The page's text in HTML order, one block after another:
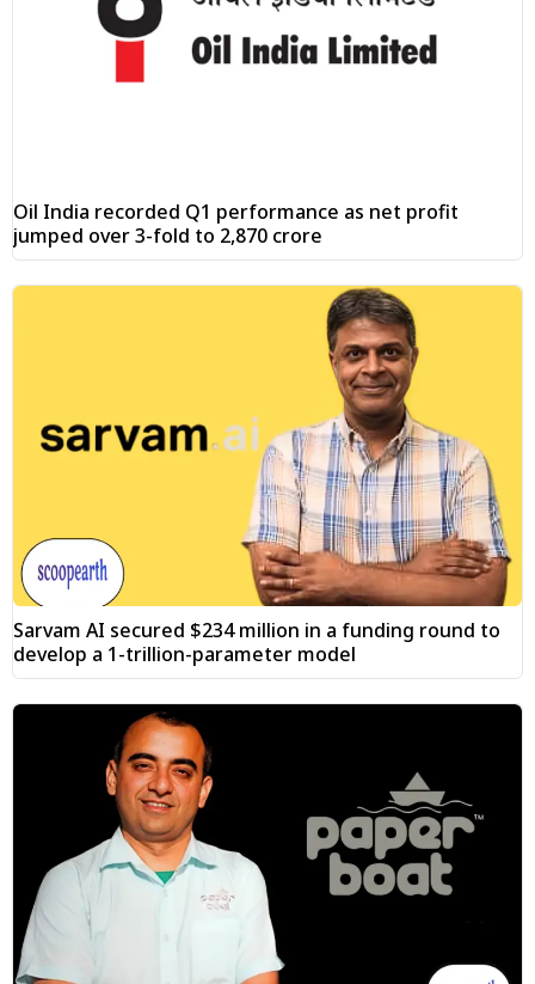
Oil India recorded Q1 performance as net profit
jumped over 3-fold to ₹2,870 crore
Sarvam AI secured $234 million in a funding round to
develop a 1-trillion-parameter model